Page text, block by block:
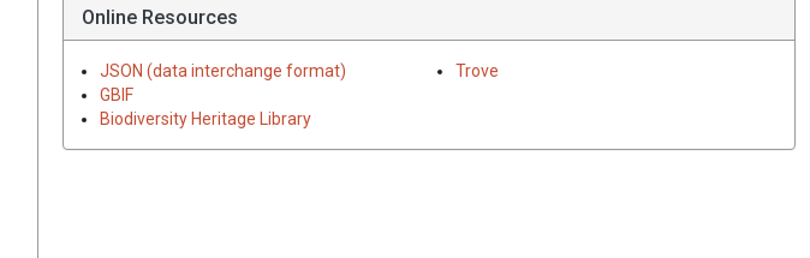
Online Resources
JSON (data interchange format)
GBIF
Biodiversity Heritage Library
Trove